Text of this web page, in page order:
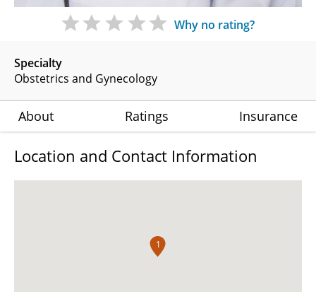
Specialty
Obstetrics and Gynecology
Why no rating?
About Ratings Insurance
Location and Contact Information
1